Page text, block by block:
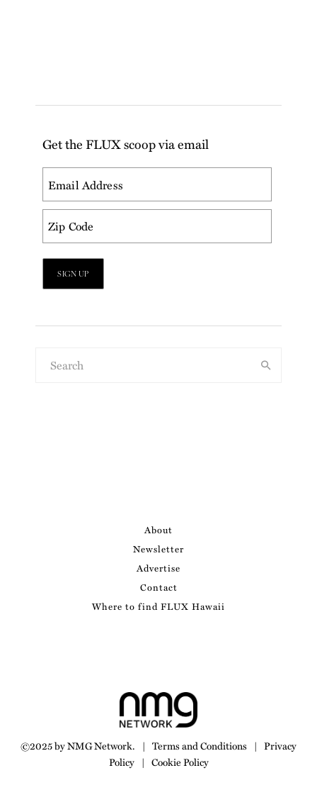
Get the FLUX scoop via email
About
Newsletter
Advertise
Contact
Where to find FLUX Hawaii
©2025 by NMG Network. | Terms and Conditions | Privacy
Policy | Cookie Policy